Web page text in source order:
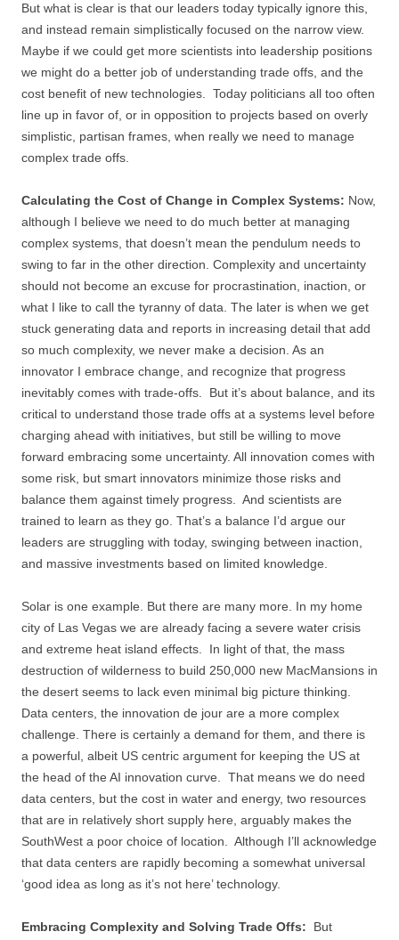
But what is clear is that our leaders today typically ignore this,
and instead remain simplistically focused on the narrow view.
Maybe if we could get more scientists into leadership positions
we might do a better job of understanding trade offs, and the
cost benefit of new technologies. Today politicians all too often
line up in favor of, or in opposition to projects based on overly
simplistic, partisan frames, when really we need to manage
complex trade offs.
Calculating the Cost of Change in Complex Systems: Now,
although I believe we need to do much better at managing
complex systems, that doesn’t mean the pendulum needs to
swing to far in the other direction. Complexity and uncertainty
should not become an excuse for procrastination, inaction, or
what I like to call the tyranny of data. The later is when we get
stuck generating data and reports in increasing detail that add
so much complexity, we never make a decision. As an
innovator I embrace change, and recognize that progress
inevitably comes with trade-offs. But it’s about balance, and its
critical to understand those trade offs at a systems level before
charging ahead with initiatives, but still be willing to move
forward embracing some uncertainty. All innovation comes with
some risk, but smart innovators minimize those risks and
balance them against timely progress. And scientists are
trained to learn as they go. That’s a balance I’d argue our
leaders are struggling with today, swinging between inaction,
and massive investments based on limited knowledge.
Solar is one example. But there are many more. In my home
city of Las Vegas we are already facing a severe water crisis
and extreme heat island effects. In light of that, the mass
destruction of wilderness to build 250,000 new MacMansions in
the desert seems to lack even minimal big picture thinking.
Data centers, the innovation de jour are a more complex
challenge. There is certainly a demand for them, and there is
a powerful, albeit US centric argument for keeping the US at
the head of the AI innovation curve. That means we do need
data centers, but the cost in water and energy, two resources
that are in relatively short supply here, arguably makes the
SouthWest a poor choice of location. Although I’ll acknowledge
that data centers are rapidly becoming a somewhat universal
‘good idea as long as it’s not here’ technology.
Embracing Complexity and Solving Trade Offs: But